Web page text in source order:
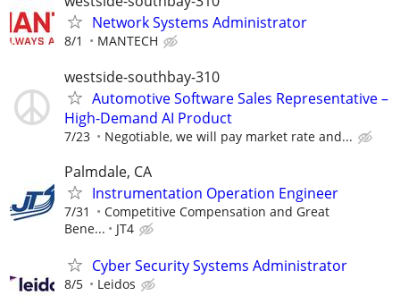
Network Systems Administrator
8/1 MANTECH
westside-southbay-310
Automotive Software Sales Representative –
High-Demand AI Product
7/23 Negotiable, we will pay market rate and...
Palmdale, CA
Instrumentation Operation Engineer
7/31
Competitive Compensation and Great
Bene...
JT4
Cyber Security Systems Administrator
8/5 Leidos